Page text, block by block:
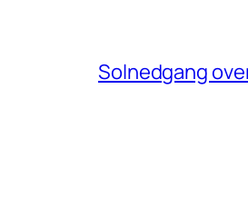
Solnedgang